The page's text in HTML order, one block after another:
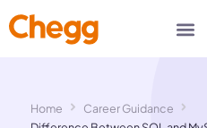
Home
Career Guidance